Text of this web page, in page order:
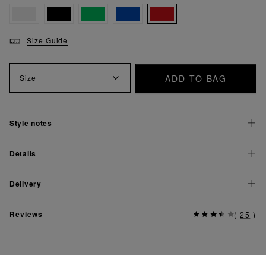
Size Guide
Size ADD TO BAG
Style notes
Details
Delivery
Reviews ( 25 )